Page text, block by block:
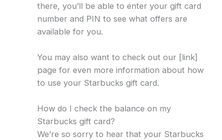
there, you’ll be able to enter your gift card
number and PIN to see what offers are
available for you.
You may also want to check out our [link]
page for even more information about how
to use your Starbucks gift card.
How do I check the balance on my
Starbucks gift card?
We’re so sorry to hear that your Starbucks